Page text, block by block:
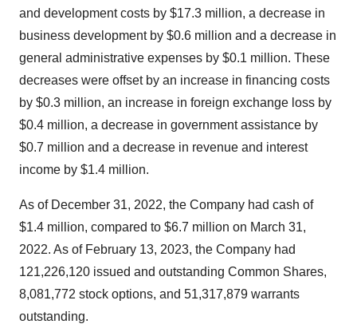
and development costs by $17.3 million, a decrease in
business development by $0.6 million and a decrease in
general administrative expenses by $0.1 million. These
decreases were offset by an increase in financing costs
by $0.3 million, an increase in foreign exchange loss by
$0.4 million, a decrease in government assistance by
$0.7 million and a decrease in revenue and interest
income by $1.4 million.
As of December 31, 2022, the Company had cash of
$1.4 million, compared to $6.7 million on March 31,
2022. As of February 13, 2023, the Company had
121,226,120­ issued and outstanding Common Shares,
8,081,772 ­stock options, and 51,317,879­­ warrants
outstanding.